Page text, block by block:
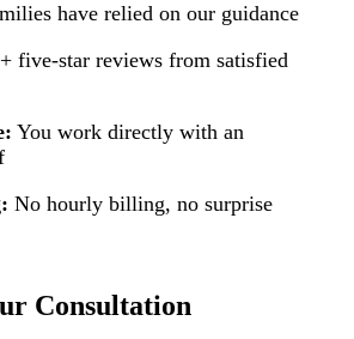
have relied on our guidance
five-star reviews from satisfied
You work directly with an
No hourly billing, no surprise
Consultation